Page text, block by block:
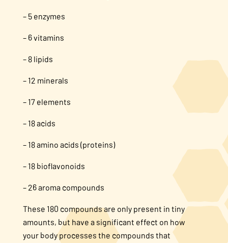
– 5 enzymes
– 6 vitamins
– 8 lipids
– 12 minerals
– 17 elements
– 18 acids
– 18 amino acids (proteins)
– 18 bioflavonoids
– 26 aroma compounds
These 180 compounds are only present in tiny
amounts, but have a significant effect on how
your body processes the compounds that